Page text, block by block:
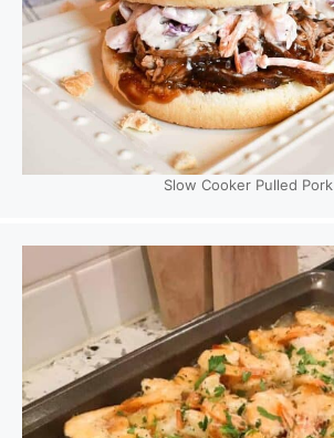
Slow Cooker Pulled Pork